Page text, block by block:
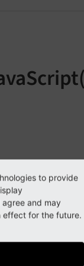
GeneralUtility::
to minify
was removed
rather be moved
to provide
and may
effect for the future.